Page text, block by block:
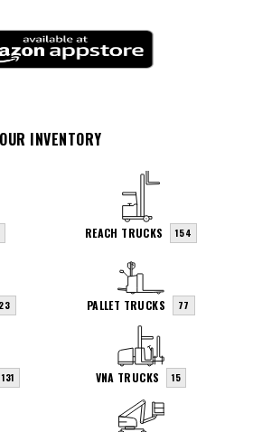
OUR INVENTORY
REACH TRUCKS 154
23 PALLET TRUCKS 77
131 VNA TRUCKS 15